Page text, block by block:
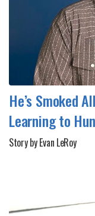
He’s Smoked
Learning to
Story by Evan LeRoy